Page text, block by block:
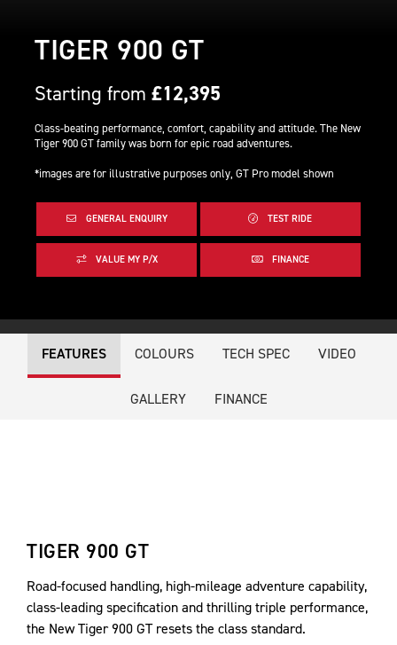
TIGER 900 GT
Starting from£12,395
Class-beating performance, comfort, capability and attitude. The New
Tiger 900 GT family was born for epic road adventures.
*images are for illustrative purposes only, GT Pro model shown
GENERAL ENQUIRY TEST RIDE
VALUE MY P/X FINANCE
FEATURES COLOURS TECH SPEC VIDEO
GALLERY FINANCE
TIGER 900 GT
Road-focused handling, high-mileage adventure capability,
class-leading specification and thrilling triple performance,
the New Tiger 900 GT resets the class standard.